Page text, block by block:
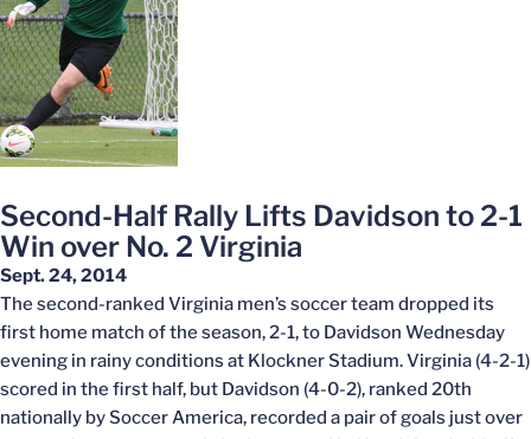
Second-Half Rally Lifts Davidson to 2-1
Win over No. 2 Virginia
Sept. 24, 2014
The second-ranked Virginia men’s soccer team dropped its
first home match of the season, 2-1, to Davidson Wednesday
evening in rainy conditions at Klockner Stadium. Virginia (4-2-1)
scored in the first half, but Davidson (4-0-2), ranked 20th
nationally by Soccer America, recorded a pair of goals just over